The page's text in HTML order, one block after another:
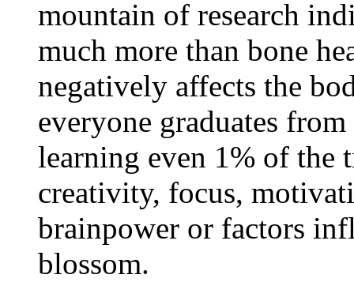
mountain of research
much more than bone
negatively affects the
everyone graduates
learning even 1% of the
creativity, focus,
brainpower or factors
blossom.